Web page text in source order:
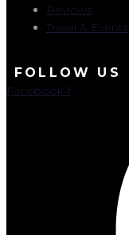
Reviews
Travel & Events
FOLLOW US
Facebook-f